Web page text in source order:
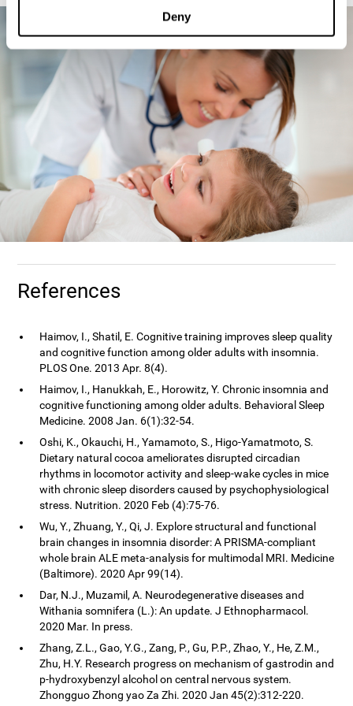
Deny
References
Haimov, I., Shatil, E. Cognitive training improves sleep quality
and cognitive function among older adults with insomnia.
PLOS One. 2013 Apr. 8(4).
Haimov, I., Hanukkah, E., Horowitz, Y. Chronic insomnia and
cognitive functioning among older adults. Behavioral Sleep
Medicine. 2008 Jan. 6(1):32-54.
Oshi, K., Okauchi, H., Yamamoto, S., Higo-Yamatmoto, S.
Dietary natural cocoa ameliorates disrupted circadian
rhythms in locomotor activity and sleep-wake cycles in mice
with chronic sleep disorders caused by psychophysiological
stress. Nutrition. 2020 Feb (4):75-76.
Wu, Y., Zhuang, Y., Qi, J. Explore structural and functional
brain changes in insomnia disorder: A PRISMA-compliant
whole brain ALE meta-analysis for multimodal MRI. Medicine
(Baltimore). 2020 Apr 99(14).
Dar, N.J., Muzamil, A. Neurodegenerative diseases and
Withania somnifera (L.): An update. J Ethnopharmacol.
2020 Mar. In press.
Zhang, Z.L., Gao, Y.G., Zang, P., Gu, P.P., Zhao, Y., He, Z.M.,
Zhu, H.Y. Research progress on mechanism of gastrodin and
p-hydroxybenzyl alcohol on central nervous system.
Zhongguo Zhong yao Za Zhi. 2020 Jan 45(2):312-220.